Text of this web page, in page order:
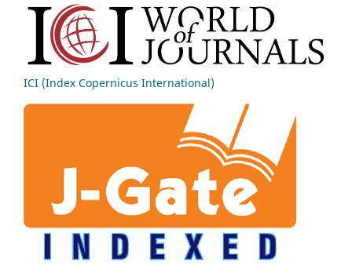
ICI (Index Copernicus International)